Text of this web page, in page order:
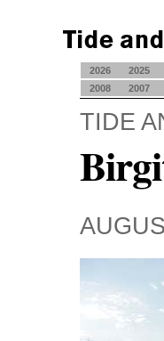
2026 2025
2008
2007
TIDE